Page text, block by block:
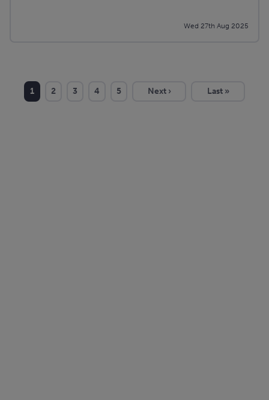
Wed 27th Aug 2025
1 2 3 4 5 Next › Last »